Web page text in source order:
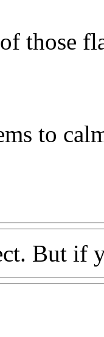
those
to
But